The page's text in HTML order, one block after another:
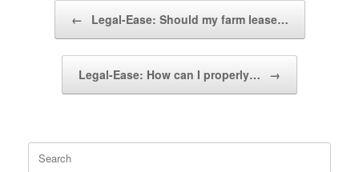
← Legal-Ease: Should my farm lease…
Legal-Ease: How can I properly… →
Search
for: